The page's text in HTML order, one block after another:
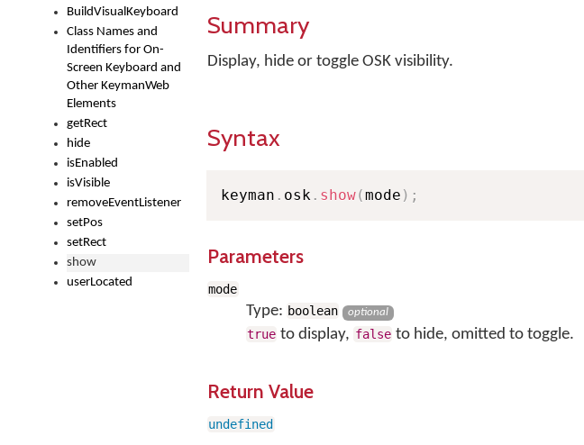
BuildVisualKeyboard
Class Names and
Identifiers for On-
Screen Keyboard and
Other KeymanWeb
Elements
getRect
hide
isEnabled
isVisible
removeEventListener
setPos
setRect
show
userLocated
Summary
Display, hide or toggle OSK visibility.
Syntax
keyman . osk . show(mode ) ;
Parameters
mode
Type: boolean optional
true to display, false to hide, omitted to toggle.
Return Value
undefined